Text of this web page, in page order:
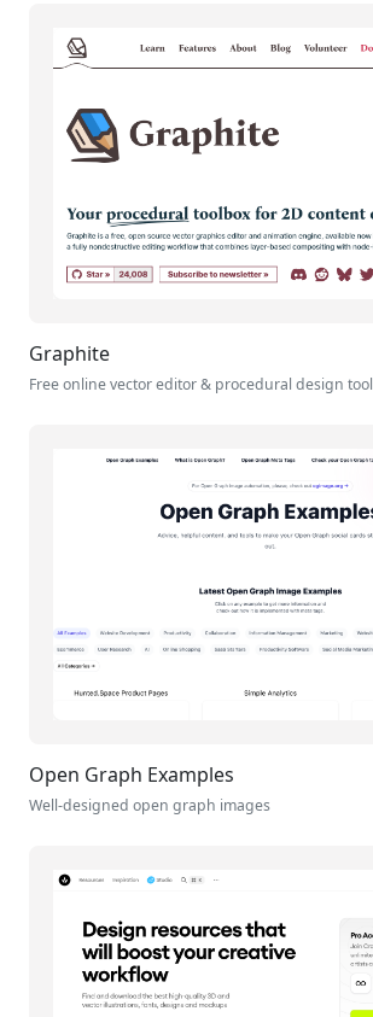
Graphite
Free online vector editor & procedural design tool
Open Graph Examples
Well-designed open graph images